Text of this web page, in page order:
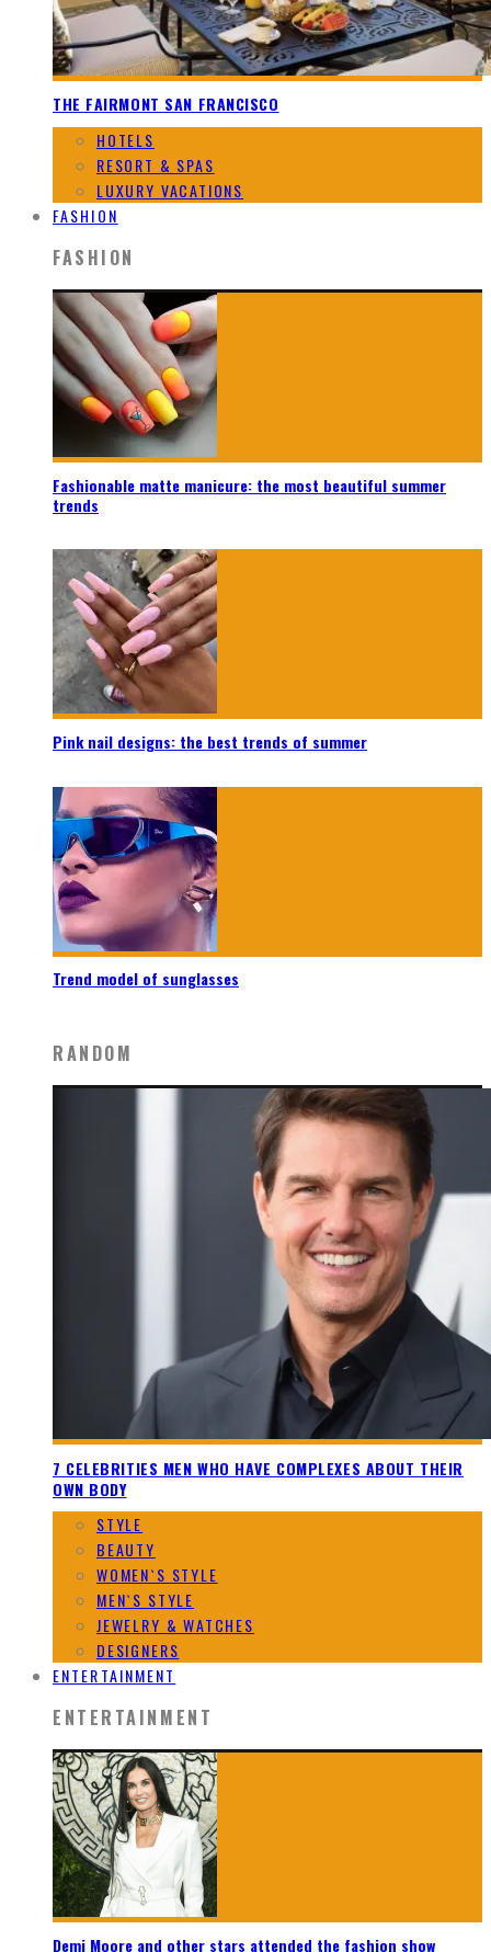
THE FAIRMONT SAN FRANCISCO
HOTELS
RESORT & SPAS
LUXURY VACATIONS
FASHION
FASHION
Fashionable matte manicure: the most beautiful summer
trends
Pink nail designs: the best trends of summer
Trend model of sunglasses
RANDOM
7 CELEBRITIES MEN WHO HAVE COMPLEXES ABOUT THEIR
OWN BODY
STYLE
BEAUTY
WOMEN`S STYLE
MEN`S STYLE
JEWELRY & WATCHES
DESIGNERS
ENTERTAINMENT
ENTERTAINMENT
Demi Moore and other stars attended the fashion show